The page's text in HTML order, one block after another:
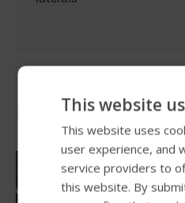
Powerful features
This website
This website uses
user experience, and
service providers to
this website. By